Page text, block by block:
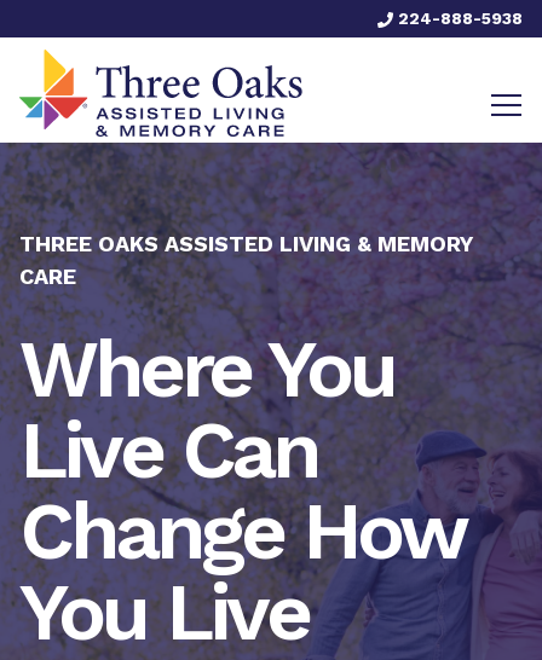
224-888-5938
THREE OAKS ASSISTED LIVING & MEMORY
CARE
Where You
Live Can
Change How
You Live